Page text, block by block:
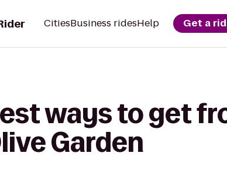
CitiesBusiness ridesHelp Get a
ways to get
Garden